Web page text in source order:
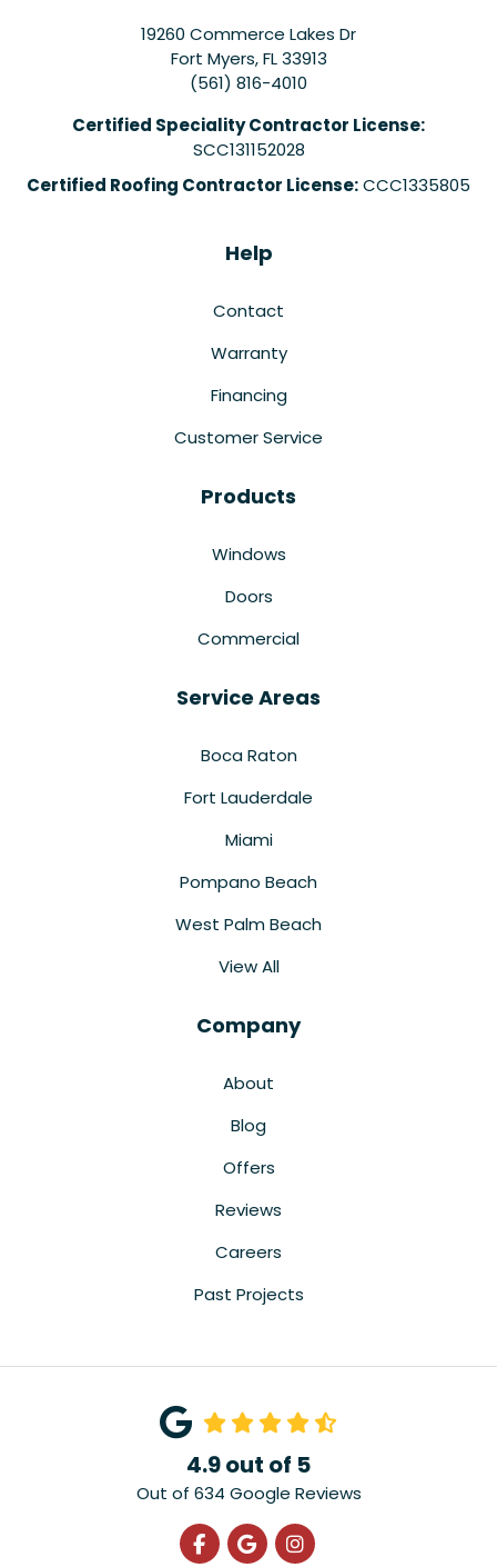
19260 Commerce Lakes Dr
Fort Myers,FL 33913
(561) 816-4010
Certified Speciality Contractor License:
SCC131152028
Certified Roofing Contractor License:CCC1335805
Help
Contact
Warranty
Financing
Customer Service
Products
Windows
Doors
Commercial
Service Areas
Boca Raton
Fort Lauderdale
Miami
Pompano Beach
West Palm Beach
View All
Company
About
Blog
Offers
Reviews
Careers
Past Projects
4.9out of 5
Out of 634 Google Reviews
Like us on Facebook
Review us on Google
View Us On